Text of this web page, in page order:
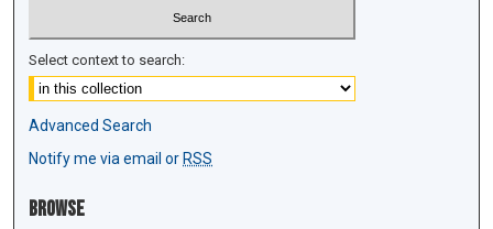
Select context to search:
Advanced Search
Notify me via email orRSS
Browse